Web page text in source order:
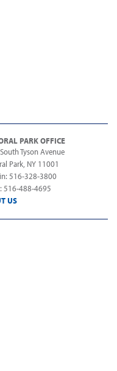
PARK OFFICE
Tyson Avenue
Park, NY 11001
516-328-3800
516-488-4695
US